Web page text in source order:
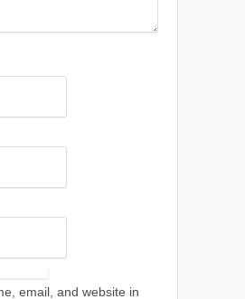
email, and website in